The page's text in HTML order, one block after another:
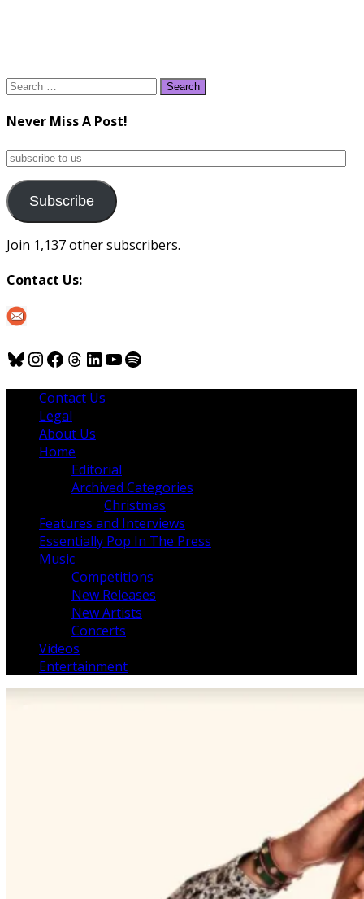
Search
Never Miss A Post!
subscribe
us
Subscribe
Join 1,137 other subscribers.
Contact Us:
Bluesky
Instagram
Facebook
Threads
LinkedIn
YouTube
Spotify
Contact Us
Legal
About Us
Home
Editorial
Archived Categories
Christmas
Features and Interviews
Essentially Pop In The Press
Music
Competitions
New Releases
New Artists
Concerts
Videos
Entertainment